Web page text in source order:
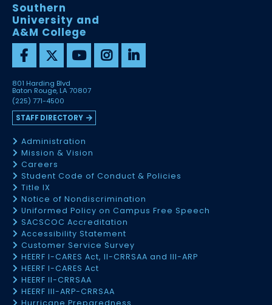
Southern
University and
A&M College
801 Harding Blvd
Baton Rouge, LA 70807
(225) 771-4500
STAFF DIRECTORY
Administration
Mission & Vision
Careers
Student Code of Conduct & Policies
Title IX
Notice of Nondiscrimination
Uniformed Policy on Campus Free Speech
SACSCOC Accreditation
Accessibility Statement
Customer Service Survey
HEERF I-CARES Act, II-CRRSAA and III-ARP
HEERF I-CARES Act
HEERF II-CRRSAA
HEERF III-ARP-CRRSAA
Hurricane Preparedness